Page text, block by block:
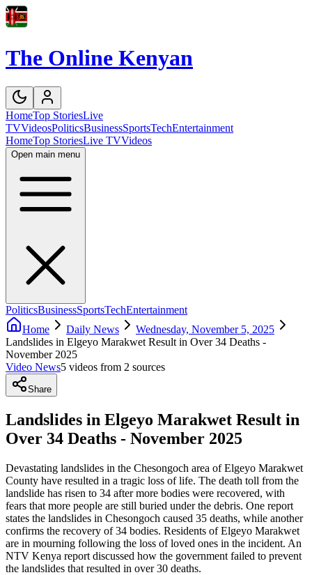
The Online Kenyan
HomeTop StoriesLive
TVVideosPoliticsBusinessSportsTechEntertainment
HomeTop StoriesLive TVVideos
Open main menu
PoliticsBusinessSportsTechEntertainment
Home
Daily News
Wednesday, November 5, 2025
Landslides in Elgeyo Marakwet Result in Over 34 Deaths -
November 2025
Video News5 videos from 2 sources
Share
Landslides in Elgeyo Marakwet Result in
Over 34 Deaths - November 2025
Devastating landslides in the Chesongoch area of Elgeyo Marakwet
County have resulted in a tragic loss of life. The death toll from the
landslide has risen to 34 after more bodies were recovered, with
fears that more people are still buried under the debris. One report
states the landslides in Chesongoch caused 35 deaths, while another
confirms the recovery of 34 bodies. Residents of Elgeyo Marakwet
are in mourning following the loss of loved ones in the incident. An
NTV Kenya report discussed how the government failed to prevent
the landslides that resulted in over 30 deaths.